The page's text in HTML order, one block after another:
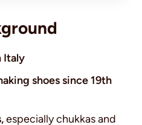
Italy
shoes since 19th
especially chukkas and